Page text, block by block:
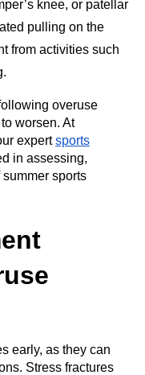
knee, or patellar
pulling on the
from activities such
overuse
worsen. At
expertsports
in assessing,
sports
early, as they can
Stress fractures